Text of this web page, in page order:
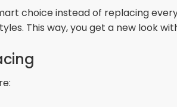
choice instead of replacing
This way, you get a new look